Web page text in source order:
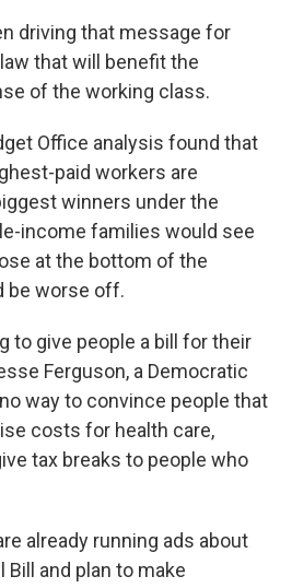
driving that message for
that will benefit the
of the working class.
Office analysis found that
paid workers are
winners under the
income families would see
at the bottom of the
be worse off.
to give people a bill for their
Ferguson, a Democratic
way to convince people that
costs for health care,
tax breaks to people who
already running ads about
Bill and plan to make